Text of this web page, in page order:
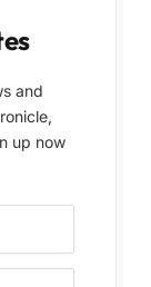
and
up now